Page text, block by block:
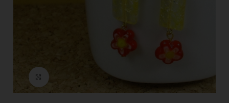
Click to enlarge